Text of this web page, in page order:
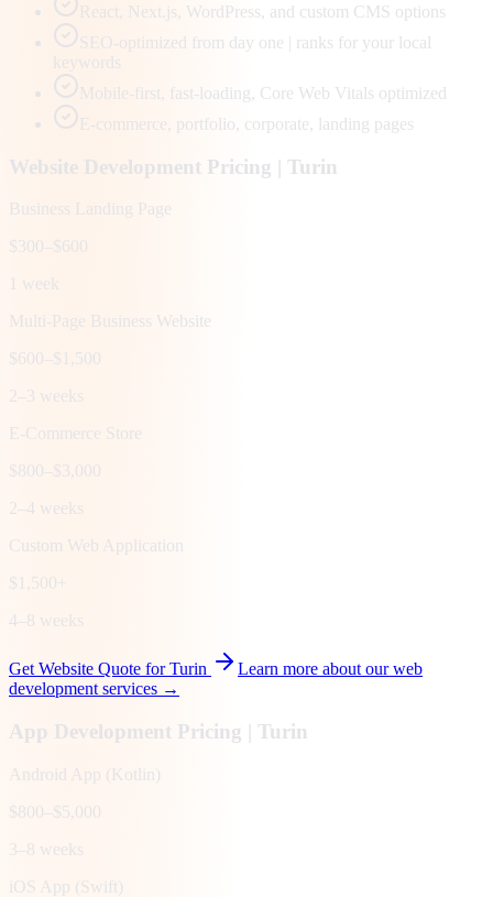
React, Next.js, WordPress, and custom CMS options
SEO-optimized from day one | ranks for your local
keywords
Mobile-first, fast-loading, Core Web Vitals optimized
E-commerce, portfolio, corporate, landing pages
Website Development Pricing | Turin
Business Landing Page
$300–$600
1 week
Multi-Page Business Website
$600–$1,500
2–3 weeks
E-Commerce Store
$800–$3,000
2–4 weeks
Custom Web Application
$1,500+
4–8 weeks
Get Website Quote forTurin
Learn more about our web
development services →
App Development Pricing | Turin
Android App (Kotlin)
$800–$5,000
3–8 weeks
iOS App (Swift)